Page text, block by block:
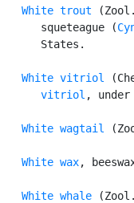
White trout
      squeteague (
      States.
White vitriol
      vitriol
, under
White wagtail
White wax,
White whale